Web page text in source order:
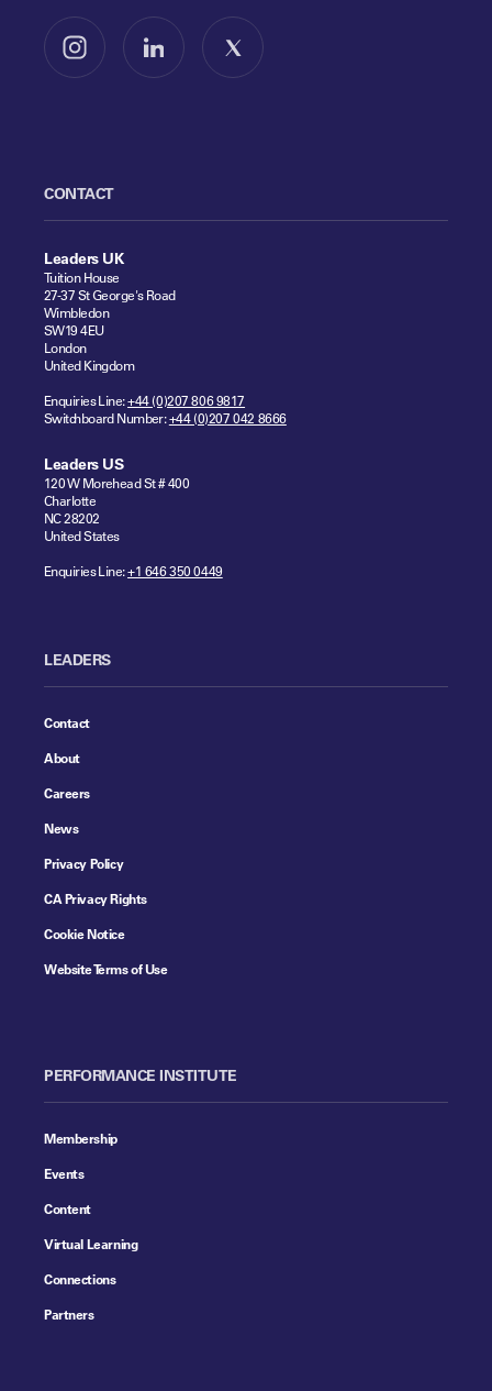
Follow us on InstagramFollow us on LinkedInFollow us on X
CONTACT
Leaders UK
Tuition House
27-37 St George's Road
Wimbledon
SW19 4EU
London
United Kingdom
Enquiries Line:+44 (0)207 806 9817
Switchboard Number:+44 (0)207 042 8666
Leaders US
120 W Morehead St # 400
Charlotte
NC 28202
United States
Enquiries Line:+1 646 350 0449
LEADERS
Contact
About
Careers
News
Privacy Policy
CA Privacy Rights
Cookie Notice
Website Terms of Use
PERFORMANCE INSTITUTE
Membership
Events
Content
Virtual Learning
Connections
Partners